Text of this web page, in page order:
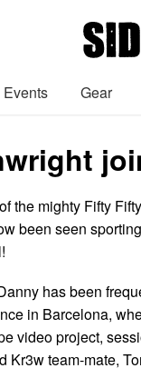
Events Gear
the mighty Fifty
been seen
has been
in Barcelona,
video project,
Kr3w team-mate,